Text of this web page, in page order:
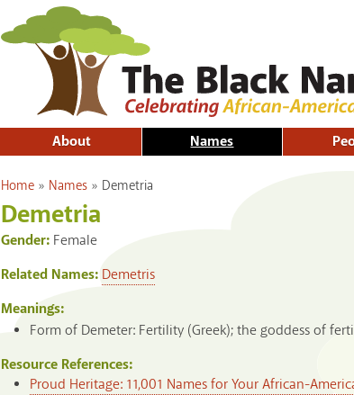
About Names
You are here
Home » Names » Demetria
Demetria
Gender: Female
Related Names: Demetris
Meanings:
Form of Demeter: Fertility (Greek); the goddess of
Resource References:
Proud Heritage: 11,001 Names for Your African-